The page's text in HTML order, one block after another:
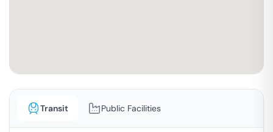
Transit Public Facilities